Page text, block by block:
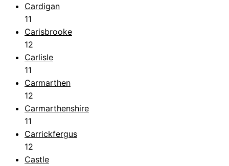
Cardigan
11
Carisbrooke
12
Carlisle
11
Carmarthen
12
Carmarthenshire
11
Carrickfergus
12
Castle